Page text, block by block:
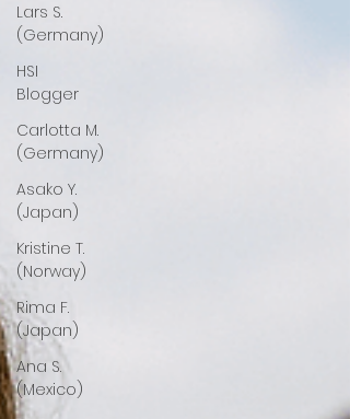
Lars S.
(Germany)
HSI
Blogger
Carlotta M.
(Germany)
Asako Y.
(Japan)
Kristine T.
(Norway)
Rima F.
(Japan)
Ana S.
(Mexico)